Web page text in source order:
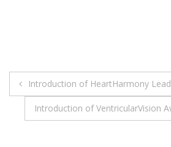
Post
navigation
Introduction of HeartHarmony
Introduction of VentricularVision